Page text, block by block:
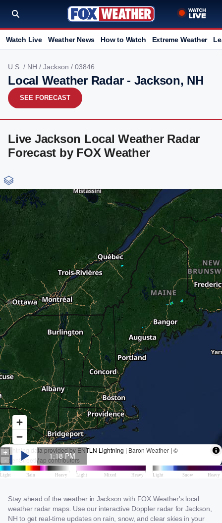
Watch Live Weather News How to Watch Extreme Weather
U.S. / NH / Jackson / 03846
Local Weather Radar - Jackson, NH
SEE FORECAST
Live Jackson Local Weather Radar
Forecast by FOX Weather
Stay ahead of the weather in Jackson with FOX Weather's local
weather radar maps. Use our interactive Doppler radar for Jackson,
NH to get real-time updates on rain, snow, and clear skies in your